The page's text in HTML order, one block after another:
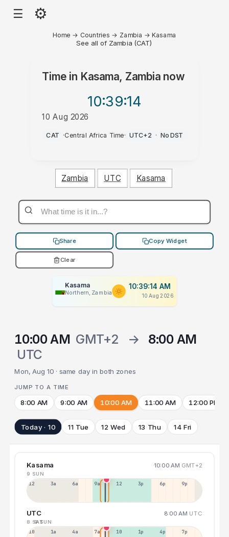
☰ ⚙
Home → Countries → Zambia →Kasama
See all of Zambia (CAT)
Time in Kasama, Zambianow
10:39:14
10 Aug 2026
AM
CAT ·Central Africa Time· UTC+2 · No DST
Zambia UTC Kasama
Share Copy Widget
Clear
Kasama
Northern, Zambia
10:39:14 AM
10 Aug 2026
10:00 AM GMT+2 →
8:00 AM
UTC
Mon, Aug 10 · same day in both zones
JUMP TO A TIME
8:00 AM 9:00 AM 10:00 AM 11:00 AM 12:00 PM
Today · 10 11 Tue 12 Wed 13 Thu 14 Fri
Kasama 10:00 AM GMT+2
9 SUN
12a 3a 6a 9a 12p 3p 6p 9p
UTC 8:00 AM UTC
8 SAT9 SUN
10p 1a 4a 7a 10a 1p 4p 7p